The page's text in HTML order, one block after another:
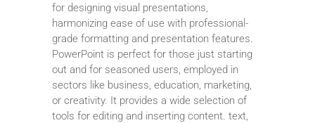
for designing visual presentations,
harmonizing ease of use with professional-
grade formatting and presentation features.
PowerPoint is perfect for those just starting
out and for seasoned users, employed in
sectors like business, education, marketing,
or creativity. It provides a wide selection of
tools for editing and inserting content. text,